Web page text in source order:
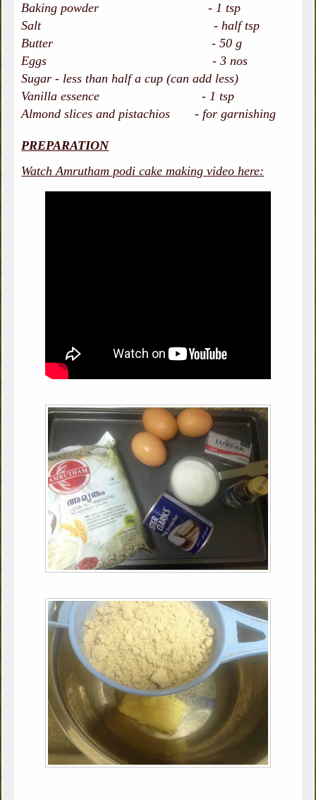
Baking powder - 1 tsp
Salt - half tsp
Butter - 50 g
Eggs - 3 nos
Sugar - less than half a cup (can add less)
Vanilla essence - 1 tsp
Almond slices and pistachios - for garnishing
PREPARATION
Watch Amrutham podi cake making video here: